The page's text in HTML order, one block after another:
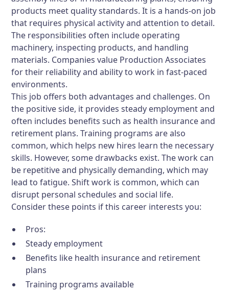
products meet quality standards. It is a hands-on job
that requires physical activity and attention to detail.
The responsibilities often include operating
machinery, inspecting products, and handling
materials. Companies value Production Associates
for their reliability and ability to work in fast-paced
environments.
This job offers both advantages and challenges. On
the positive side, it provides steady employment and
often includes benefits such as health insurance and
retirement plans. Training programs are also
common, which helps new hires learn the necessary
skills. However, some drawbacks exist. The work can
be repetitive and physically demanding, which may
lead to fatigue. Shift work is common, which can
disrupt personal schedules and social life.
Consider these points if this career interests you:
Pros:
Steady employment
Benefits like health insurance and retirement
plans
Training programs available